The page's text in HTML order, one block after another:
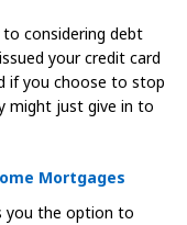
considering debt
your credit card
if you choose to stop
might just give in to
Mortgages
you the option to